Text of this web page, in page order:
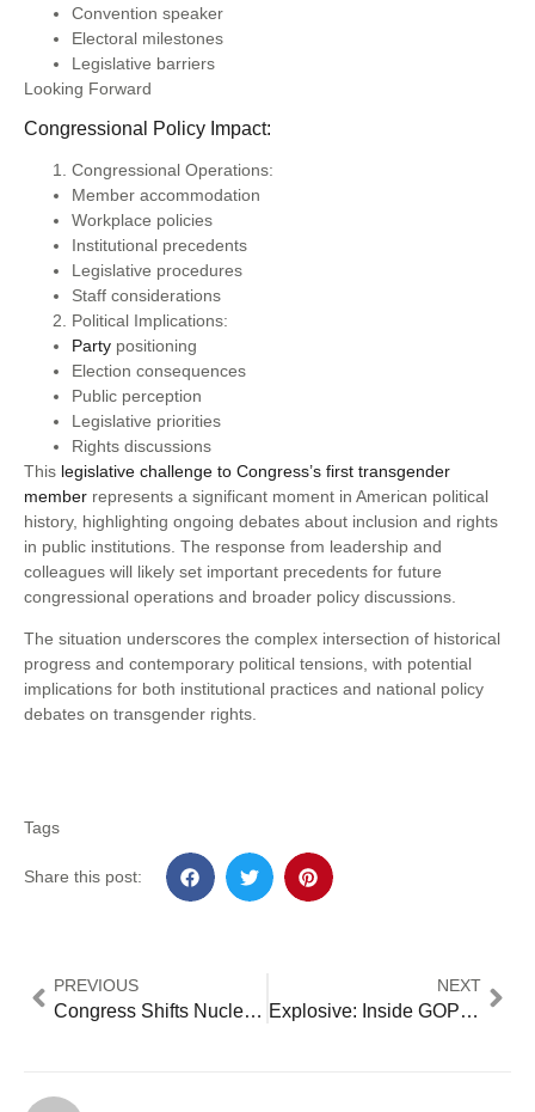
Convention speaker
Electoral milestones
Legislative barriers
Looking Forward
Congressional Policy Impact:
Congressional Operations:
Member accommodation
Workplace policies
Institutional precedents
Legislative procedures
Staff considerations
Political Implications:
Party positioning
Election consequences
Public perception
Legislative priorities
Rights discussions
This legislative challenge to Congress’s first transgender
member represents a significant moment in American political
history, highlighting ongoing debates about inclusion and rights
in public institutions. The response from leadership and
colleagues will likely set important precedents for future
congressional operations and broader policy discussions.
The situation underscores the complex intersection of historical
progress and contemporary political tensions, with potential
implications for both institutional practices and national policy
debates on transgender rights.
Tags
Share this post:
PREVIOUS
Congress Shifts Nuclear Oversight: 5 Critical Changes to Industry Regulation [2024 Analysis]
NEXT
Explosive: Inside GOP’s Senate Power Play – 8 Game-Changing Moves Reshaping Congress 2025